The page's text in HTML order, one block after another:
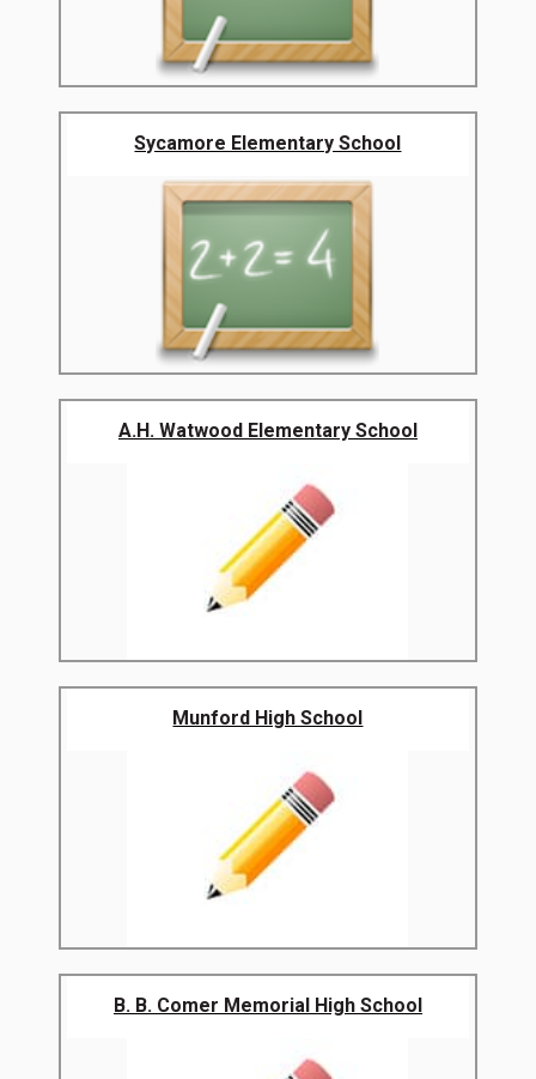
Sycamore Elementary School
A.H. Watwood Elementary School
Munford High School
B. B. Comer Memorial High School